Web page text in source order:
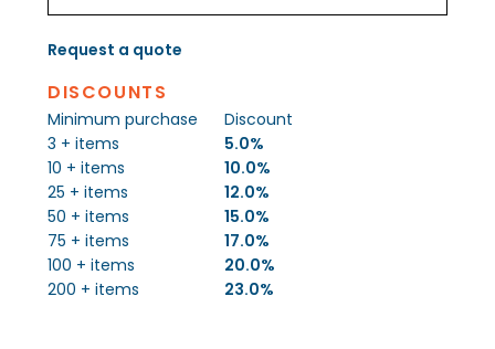
Request a quote
DISCOUNTS
Minimum purchase
Discount
3 + items
5.0%
10 + items
10.0%
25 + items
12.0%
50 + items
15.0%
75 + items
17.0%
100 + items
20.0%
200 + items
23.0%